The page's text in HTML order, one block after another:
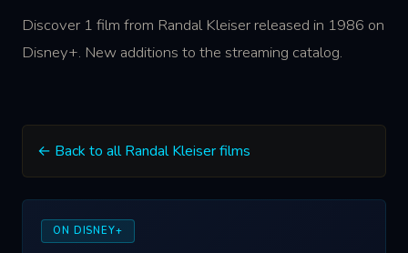
Discover 1 film from Randal Kleiser released in 1986 on
Disney+. New additions to the streaming catalog.
← Back to all Randal Kleiser films
ON DISNEY+